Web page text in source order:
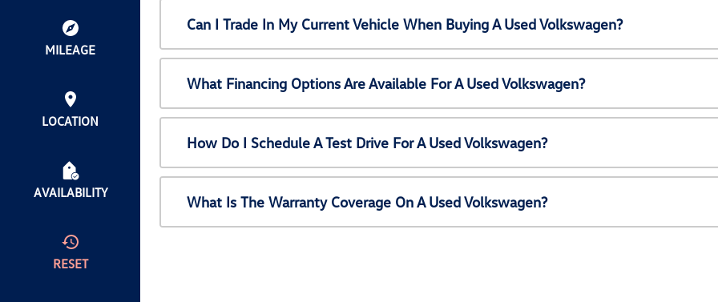
MILEAGE
LOCATION
AVAILABILITY
RESET
Can I Trade In My Current Vehicle When Buying A Used Volkswagen?
What Financing Options Are Available For A Used Volkswagen?
How Do I Schedule A Test Drive For A Used Volkswagen?
What Is The Warranty Coverage On A Used Volkswagen?